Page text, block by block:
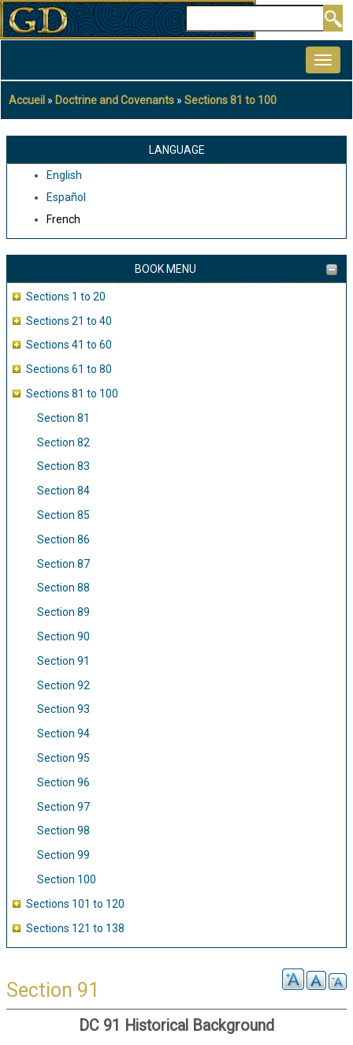
Aller
au
principal
Fil
d'Ariane
Accueil Doctrine and Covenants Sections 81 to 100
LANGUAGE
English
Español
French
BOOK MENU
Sections 1 to 20
Sections 21 to 40
Sections 41 to 60
Sections 61 to 80
Sections 81 to 100
Section 81
Section 82
Section 83
Section 84
Section 85
Section 86
Section 87
Section 88
Section 89
Section 90
Section 91
Section 92
Section 93
Section 94
Section 95
Section 96
Section 97
Section 98
Section 99
Section 100
Sections 101 to 120
Sections 121 to 138
Section 91
DC 91 Historical Background